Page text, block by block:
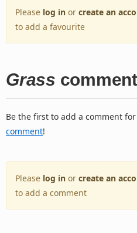
Please log in or create an
to add a favourite
Grass
Be the first to add a comment
comment!
Please log in or create an
to add a comment